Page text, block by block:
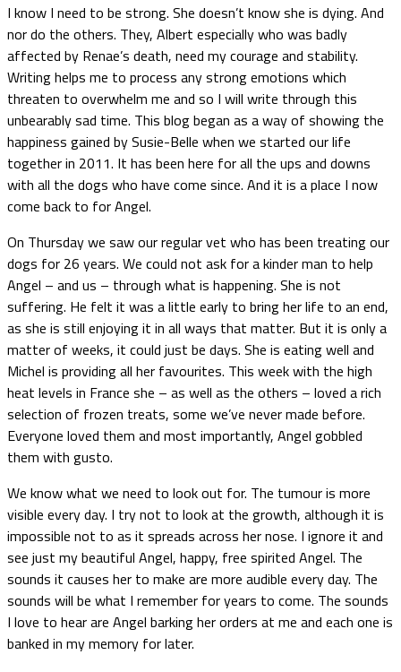
I know I need to be strong. She doesn’t know she is dying. And
nor do the others. They, Albert especially who was badly
affected by Renae’s death, need my courage and stability.
Writing helps me to process any strong emotions which
threaten to overwhelm me and so I will write through this
unbearably sad time. This blog began as a way of showing the
happiness gained by Susie-Belle when we started our life
together in 2011. It has been here for all the ups and downs
with all the dogs who have come since. And it is a place I now
come back to for Angel.
On Thursday we saw our regular vet who has been treating our
dogs for 26 years. We could not ask for a kinder man to help
Angel – and us – through what is happening. She is not
suffering. He felt it was a little early to bring her life to an end,
as she is still enjoying it in all ways that matter. But it is only a
matter of weeks, it could just be days. She is eating well and
Michel is providing all her favourites. This week with the high
heat levels in France she – as well as the others – loved a rich
selection of frozen treats, some we’ve never made before.
Everyone loved them and most importantly, Angel gobbled
them with gusto.
We know what we need to look out for. The tumour is more
visible every day. I try not to look at the growth, although it is
impossible not to as it spreads across her nose. I ignore it and
see just my beautiful Angel, happy, free spirited Angel. The
sounds it causes her to make are more audible every day. The
sounds will be what I remember for years to come. The sounds
I love to hear are Angel barking her orders at me and each one is
banked in my memory for later.